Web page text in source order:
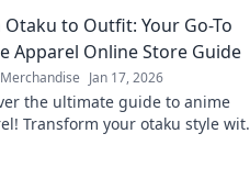
fan needs!
Otaku to Outfit: Your Go-To
Apparel Online Store Guide
Jan 17, 2026
the ultimate guide to anime
Transform your otaku style